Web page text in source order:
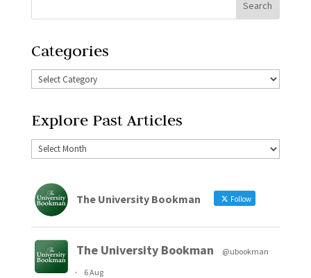
Categories
Explore Past Articles
The University Bookman Follow
The University Bookman
@ubookman
·
6 Aug